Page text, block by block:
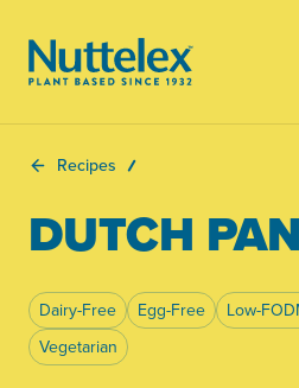
Recipes
DUTCH
Dairy-Free Egg-Free Low-
Vegetarian